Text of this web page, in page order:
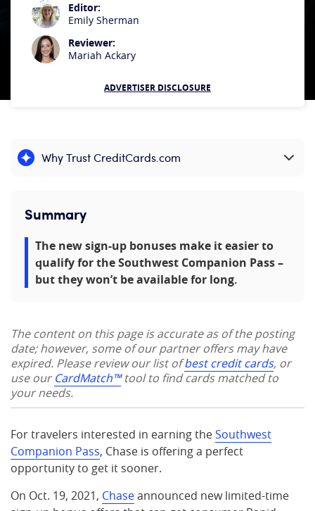
Editor:
Emily Sherman
Reviewer:
Mariah Ackary
ADVERTISER DISCLOSURE
Why Trust CreditCards.com
Expand content
Summary
The new sign-up bonuses make it easier to
qualify for the Southwest Companion Pass –
but they won’t be available for long.
The content on this page is accurate as of the posting
date; however, some of our partner offers may have
expired. Please review our list ofbest credit cards, or
use ourCardMatch™tool to find cards matched to
your needs.
For travelers interested in earning theSouthwest
Companion Pass, Chase is offering a perfect
opportunity to get it sooner.
On Oct. 19, 2021, Chaseannounced new limited-time